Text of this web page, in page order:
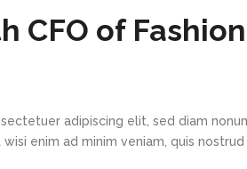
CFO of
adipiscing elit, sed diam
enim ad minim veniam, quis nostrud